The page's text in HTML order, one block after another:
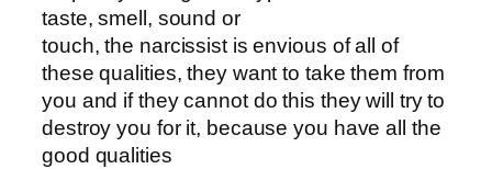
taste, smell, sound or
touch, the narcissist is envious of all of
these qualities, they want to take them from
you and if they cannot do this they will try to
destroy you for it, because you have all the
good qualities